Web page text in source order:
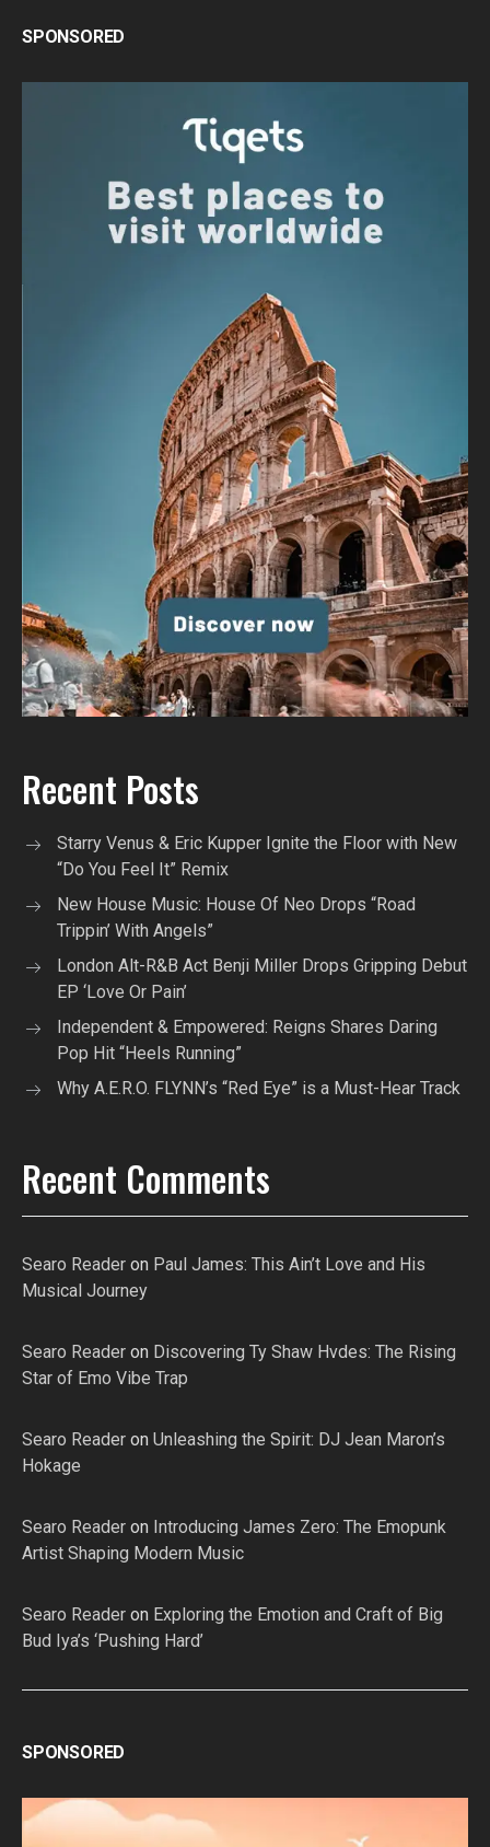
SPONSORED
Recent Posts
Starry Venus & Eric Kupper Ignite the Floor with New
“Do You Feel It” Remix
New House Music: House Of Neo Drops “Road
Trippin’ With Angels”
London Alt-R&B Act Benji Miller Drops Gripping Debut
EP ‘Love Or Pain’
Independent & Empowered: Reigns Shares Daring
Pop Hit “Heels Running”
Why A.E.R.O. FLYNN’s “Red Eye” is a Must-Hear Track
Recent Comments
Searo Reader on Paul James: This Ain’t Love and His
Musical Journey
Searo Reader on Discovering Ty Shaw Hvdes: The Rising
Star of Emo Vibe Trap
Searo Reader on Unleashing the Spirit: DJ Jean Maron’s
Hokage
Searo Reader on Introducing James Zero: The Emopunk
Artist Shaping Modern Music
Searo Reader on Exploring the Emotion and Craft of Big
Bud Iya’s ‘Pushing Hard’
SPONSORED